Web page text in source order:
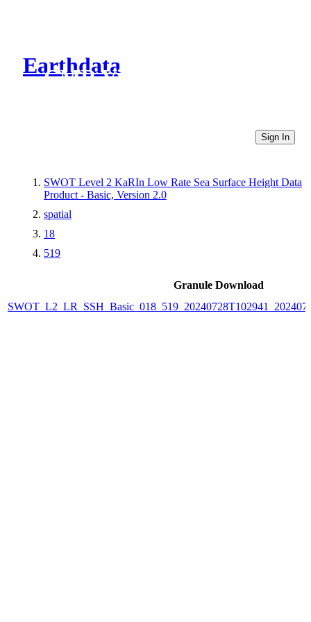
Earthdata
CMR Virtual Directories
Sign In
SWOT Level 2 KaRIn Low Rate Sea Surface Height Data
Product - Basic, Version 2.0
spatial
18
519
Granule Download